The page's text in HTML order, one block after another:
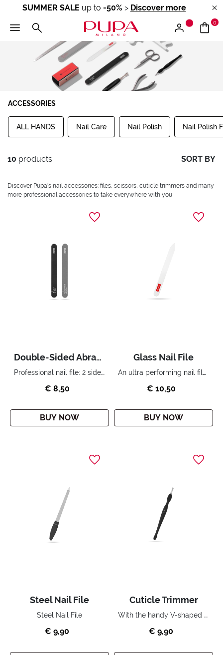
SUMMER SALE up to -50% > Discover more
0
ACCESSORIES
ALL HANDS Nail Care Nail Polish Nail Polish
10 products SORT BY
Discover Pupa's nail accessories: files, scissors, cuticle trimmers and many
more professional accessories to take everywhere with you
Double-Sided Abrasive Nail File
Professional nail file: 2 sides, 2 complementary functions.
€ 8,50
BUY NOW
Glass Nail File
An ultra performing nail file. The “cult” accessory for the perfect home manicure.
€ 10,50
BUY NOW
Steel Nail File
Steel Nail File
€ 9,90
Cuticle Trimmer
With the handy V-shaped blade you can quickly, easily and precisely remove the cuticles around your nail.
€ 9,90